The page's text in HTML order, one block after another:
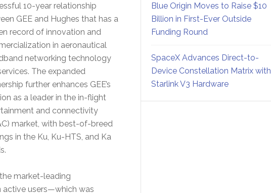
10-year relationship
GEE and Hughes that has a
record of innovation and
in aeronautical
networking technology
The expanded
further enhances GEE’s
as a leader in the in-flight
and connectivity
market, with best-of-breed
in the Ku, Ku-HTS, and Ka
market-leading
active users—which was
Blue Origin Moves to Raise $10
Billion in First-Ever Outside
Funding Round
SpaceX Advances Direct-to-
Device Constellation Matrix with
Starlink V3 Hardware